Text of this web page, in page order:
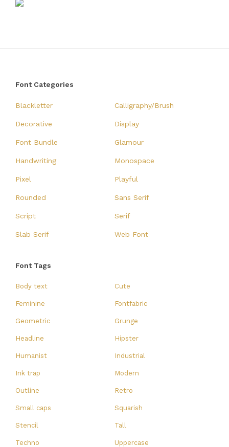
Font Categories
Blackletter Calligraphy/Brush
Decorative Display
Font Bundle Glamour
Handwriting Monospace
Pixel Playful
Rounded Sans Serif
Script Serif
Slab Serif Web Font
Font Tags
Body text Cute
Feminine Fontfabric
Geometric Grunge
Headline Hipster
Humanist Industrial
Ink trap Modern
Outline Retro
Small caps Squarish
Stencil Tall
Techno Uppercase